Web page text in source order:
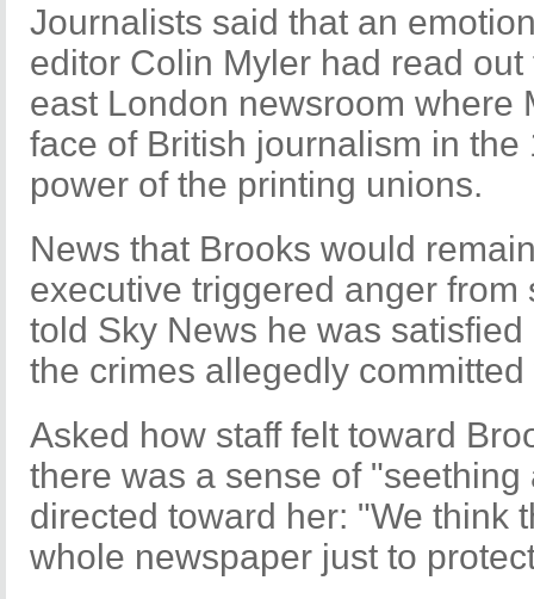
Journalists said that an
editor Colin Myler had read
east London newsroom where
face of British journalism in
power of the printing unions.
News that Brooks would
executive triggered anger from
told Sky News he was
the crimes allegedly
Asked how staff felt toward
there was a sense of
directed toward her: "We think
whole newspaper just to